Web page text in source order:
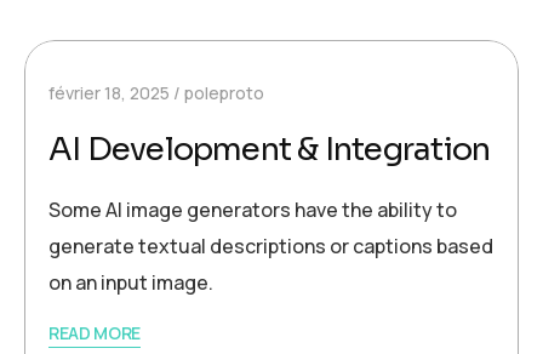
février 18, 2025 poleproto
AI Development & Integration
Some AI image generators have the ability to
generate textual descriptions or captions based
on an input image.
READ MORE